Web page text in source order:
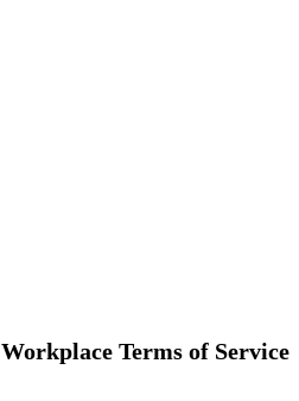
Workplace Terms of Service